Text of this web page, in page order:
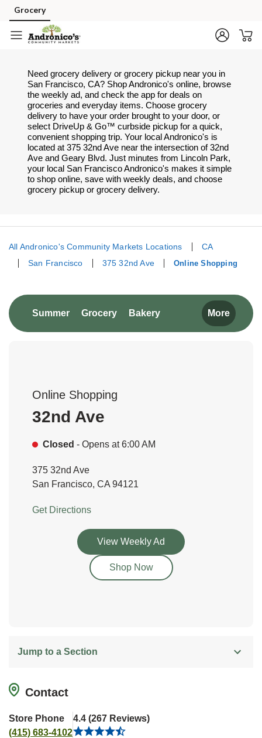
Skip to search
Skip to main content
Skip to cookie settings
Skip to chat
Grocery
Need grocery delivery or grocery pickup near you in
San Francisco, CA? Shop Andronico's online, browse
the weekly ad, and check the app for deals on
groceries and everyday items. Choose grocery
delivery to have your order brought to your door, or
select DriveUp & Go™ curbside pickup for a quick,
convenient shopping trip. Your local Andronico's is
located at 375 32nd Ave near the intersection of 32nd
Ave and Geary Blvd. Just minutes from Lincoln Park,
your local San FranciscoAndronico's makes it simple
to shop online, save with weekly deals, and choose
grocery pickup or grocery delivery.
All Andronico's Community Markets Locations
CA
San Francisco
375 32nd Ave Online Shopping
SummerLink Opens in New Tab
GroceryLink Opens in New Tab
BakeryLink Opens in New Tab
More
Online Shopping
32nd Ave
Closed - Opens at 6:00 AM
375 32nd Ave
San Francisco, CA 94121
Get DirectionsLink Opens in New Tab
View Weekly Ad Link Opens in New Tab
Shop NowLink Opens in New Tab
Jump to a Section
Contact
Store Phone
(415) 683-4102
4.4 (267 Reviews)